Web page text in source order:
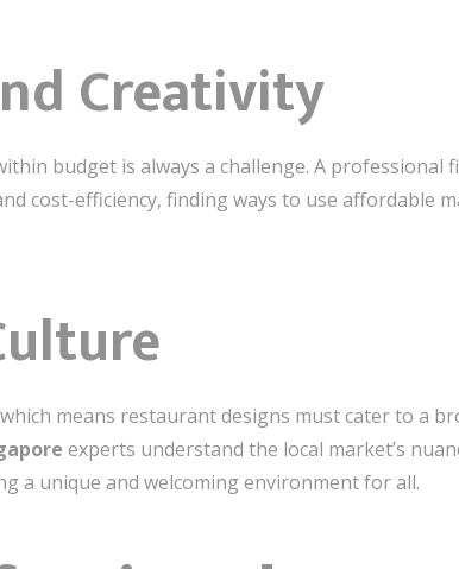
Creativity
budget is always a challenge. A professional
cost-efficiency, finding ways to use affordable
means restaurant designs must cater to a
experts understand the local market’s
a unique and welcoming environment for all.